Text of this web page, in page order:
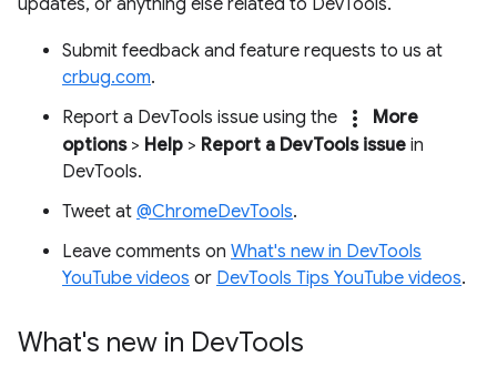
updates, or anything else related to DevTools.
Submit feedback and feature requests to us at
crbug.com.
Report a DevTools issue using the
more_vert
More
options> Help > Report a DevTools issue in
DevTools.
Tweet at @ChromeDevTools.
Leave comments on What's new in DevTools
YouTube videos or DevTools Tips YouTube videos.
What's new in DevTools